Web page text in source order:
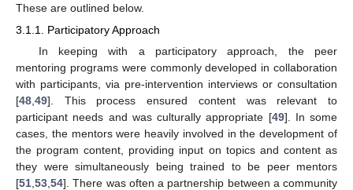
These are outlined below.
3.1.1. Participatory Approach
In keeping with a participatory approach, the peer
mentoring programs were commonly developed in collaboration
with participants, via pre-intervention interviews or consultation
[48 49]. This process ensured content was relevant to
participant needs and was culturally appropriate [49]. In some
cases, the mentors were heavily involved in the development of
the program content, providing input on topics and content as
they were simultaneously being trained to be peer mentors
[51 53 54]. There was often a partnership between a community